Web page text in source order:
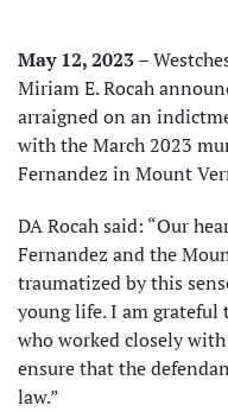
May 12, 2023–
Miriam E. Rocah
arraigned on an
with the March 2023
Fernandez in Mount
DA Rocah said: “Our
Fernandez and the
traumatized by this
young life. I am grateful
who worked closely
ensure that the
law.”